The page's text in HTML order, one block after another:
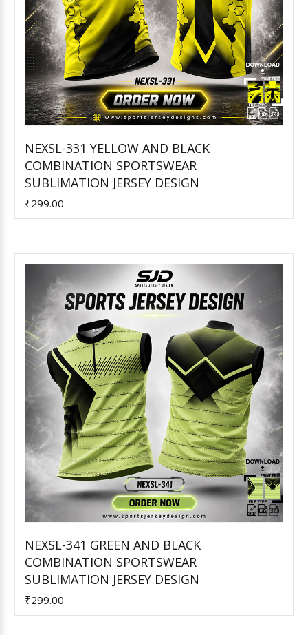
Add to Cart
NEXSL-331 YELLOW AND BLACK
COMBINATION SPORTSWEAR
SUBLIMATION JERSEY DESIGN
₹299.00
Add to Cart
NEXSL-341 GREEN AND BLACK
COMBINATION SPORTSWEAR
SUBLIMATION JERSEY DESIGN
₹299.00